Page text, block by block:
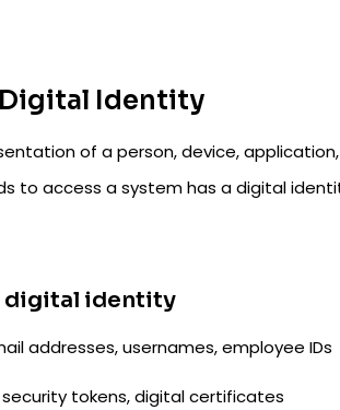
Identity
of a person, device,
to access a system has a digital
digital identity
addresses, usernames, employee IDs
tokens, digital certificates